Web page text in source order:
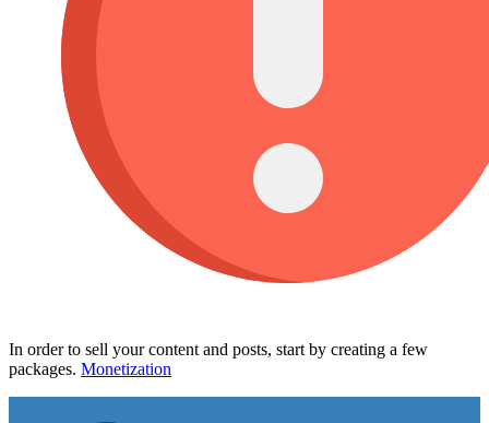
In order to sell your content and posts, start by creating a few
packages. Monetization